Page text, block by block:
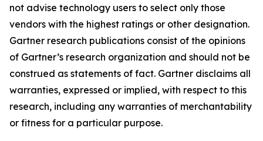
not advise technology users to select only those
vendors with the highest ratings or other designation.
Gartner research publications consist of the opinions
of Gartner’s research organization and should not be
construed as statements of fact. Gartner disclaims all
warranties, expressed or implied, with respect to this
research, including any warranties of merchantability
or fitness for a particular purpose.